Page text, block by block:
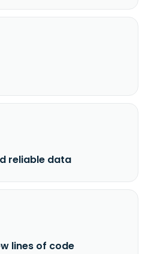
reliable data
lines of code